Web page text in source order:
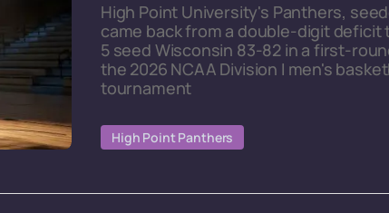
High Point University's Panthers,
came back from a double-digit deficit
5 seed Wisconsin 83-82 in a first-
the 2026 NCAA Division I men's
tournament
High Point Panthers